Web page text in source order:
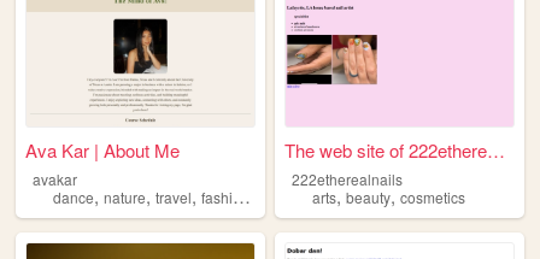
Ava Kar | About Me
avakar
dance, nature, travel, fashion cosmetics
The web site of 222etherealn...
222etherealnails
arts,beauty,cosmetics